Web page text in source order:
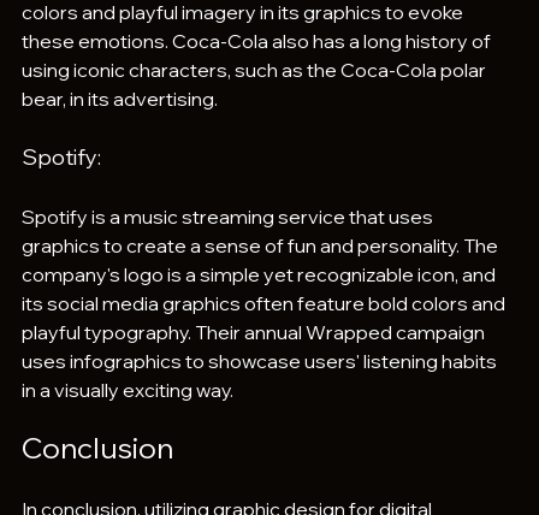
colors and playful imagery in its graphics to evoke
these emotions. Coca-Cola also has a long history of
using iconic characters, such as the Coca-Cola polar
bear, in its advertising.
Spotify:
Spotify is a music streaming service that uses
graphics to create a sense of fun and personality. The
company's logo is a simple yet recognizable icon, and
its social media graphics often feature bold colors and
playful typography. Their annual Wrapped campaign
uses infographics to showcase users' listening habits
in a visually exciting way.
Conclusion
In conclusion, utilizing graphic design for digital